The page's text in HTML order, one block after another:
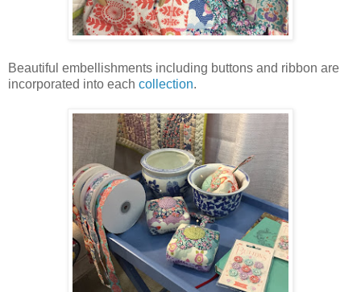
Beautiful embellishments including buttons and ribbon are
incorporated into each collection.